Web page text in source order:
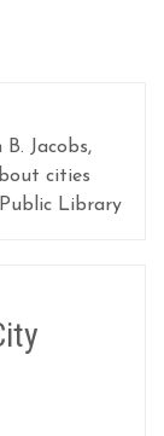
Jacobs,
cities
Library